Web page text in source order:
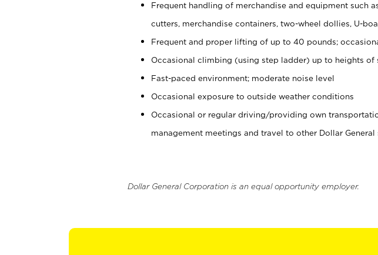
Frequent handling of merchandise and equipment such
cutters, merchandise containers, two-wheel dollies, U-
Frequent and proper lifting of up to 40 pounds;
Occasional climbing (using step ladder) up to heights of
Fast-paced environment; moderate noise level
Occasional exposure to outside weather conditions
Occasional or regular driving/providing own
management meetings and travel to other Dollar General
Dollar General Corporation is an equal opportunity employer.